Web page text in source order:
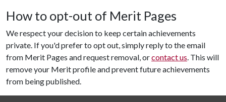
How to opt-out of Merit Pages
We respect your decision to keep certain achievements
private. If you'd prefer to opt out, simply reply to the email
from Merit Pages and request removal, orcontact us. This will
remove your Merit profile and prevent future achievements
from being published.